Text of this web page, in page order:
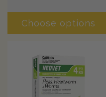
Choose options